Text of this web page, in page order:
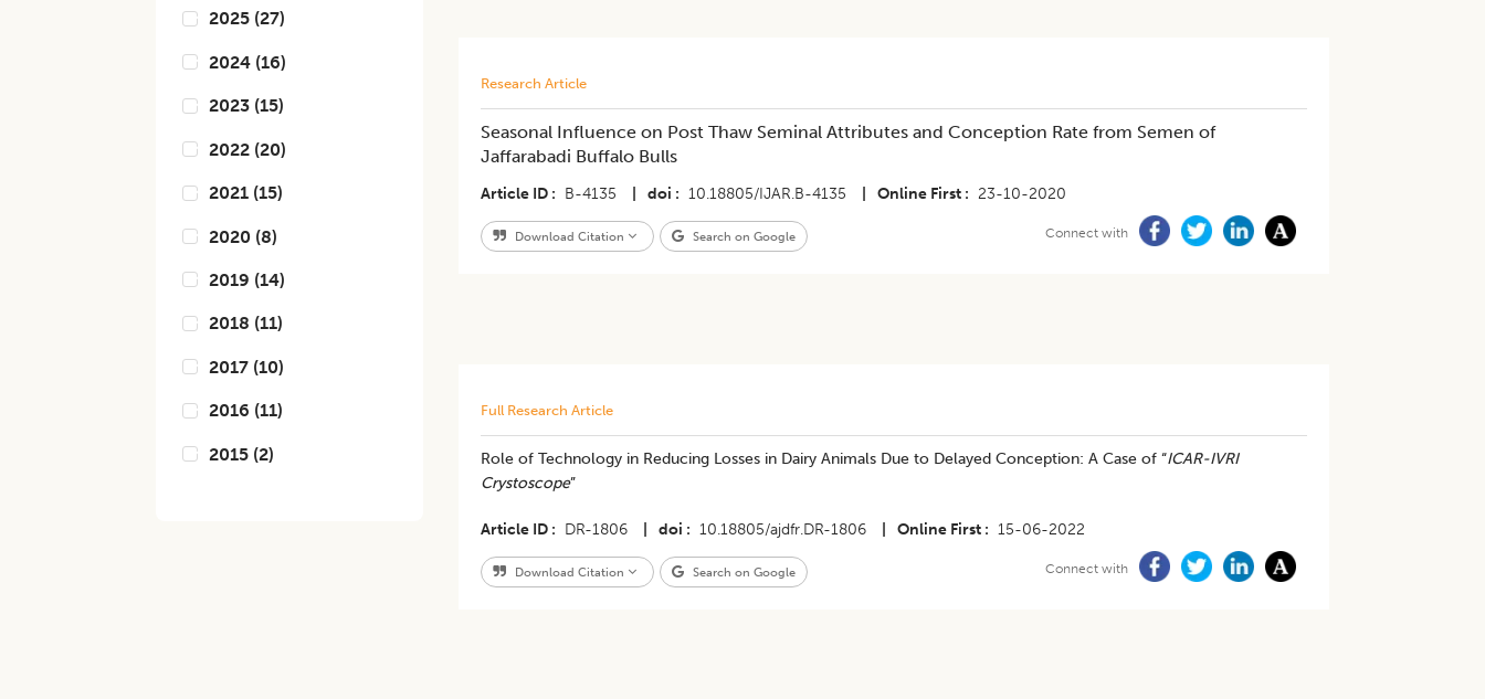
2025 (27)
2024 (16)
2023 (15)
2022 (20)
2021 (15)
2020 (8)
2019 (14)
2018 (11)
2017 (10)
2016 (11)
2015 (2)
Research Article
Seasonal Influence on Post Thaw Seminal Attributes and Conception Rate from Semen of
Jaffarabadi Buffalo Bulls
Article ID B-4135 doi 10.18805/IJAR.B-4135 Online First 23-10-2020
Download Citation Search on Google Connect with
Full Research Article
Role of Technology in Reducing Losses in Dairy Animals Due to Delayed Conception: A Case of “ICAR-IVRI
Crystoscope”
Article ID DR-1806 doi 10.18805/ajdfr.DR-1806 Online First 15-06-2022
Download Citation Search on Google Connect with